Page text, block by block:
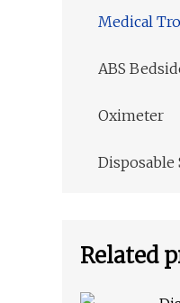
Medical
ABS
Oximeter
Disposable
Related